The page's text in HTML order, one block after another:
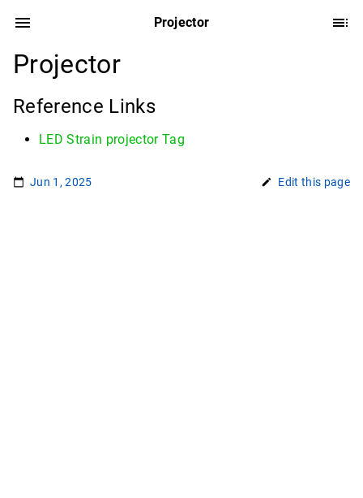
Projector
Projector
Reference Links
LED Strain projector Tag
Jun 1, 2025 Edit this page